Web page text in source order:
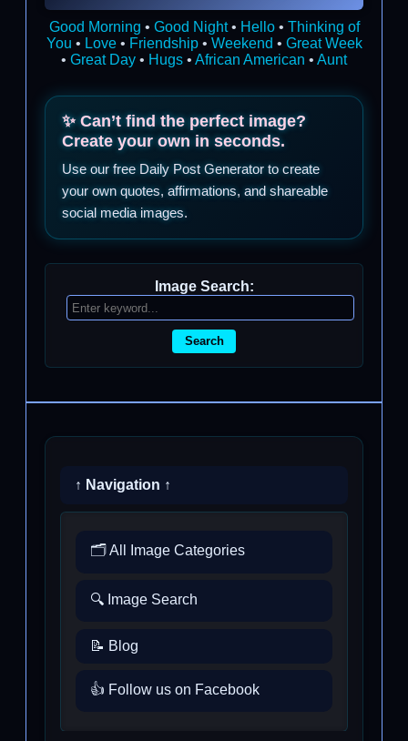
Good Morning • Good Night• Hello• Thinking of
You • Love• Friendship• Weekend • Great Week
• Great Day • Hugs • African American • Aunt
✨ Can’t find the perfect image?
Create your own in seconds.
Use our free Daily Post Generator to create
your own quotes, affirmations, and shareable
social media images.
Image Search:
Search
↑ Navigation ↑
🗂️ All Image Categories
🔍 Image Search
📝 Blog
👍 Follow us on Facebook